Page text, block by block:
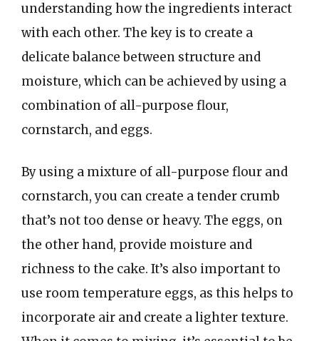
understanding how the ingredients interact
with each other. The key is to create a
delicate balance between structure and
moisture, which can be achieved by using a
combination of all-purpose flour,
cornstarch, and eggs.
By using a mixture of all-purpose flour and
cornstarch, you can create a tender crumb
that’s not too dense or heavy. The eggs, on
the other hand, provide moisture and
richness to the cake. It’s also important to
use room temperature eggs, as this helps to
incorporate air and create a lighter texture.